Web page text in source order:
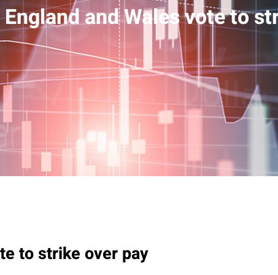
and Wales vote to
to strike over pay